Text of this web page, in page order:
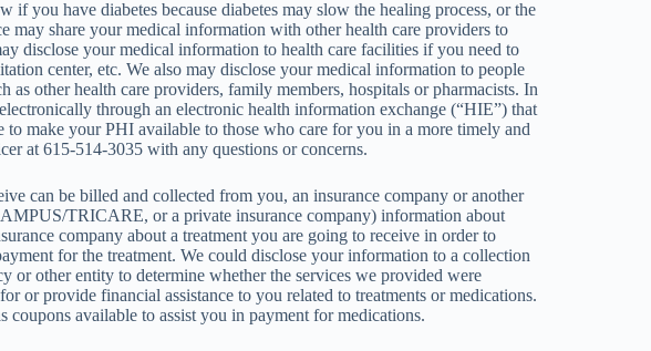
you have diabetes because diabetes may slow the healing process, or the
may share your medical information with other health care providers to
disclose your medical information to health care facilities if you need to
center, etc. We also may disclose your medical information to people
other health care providers, family members, hospitals or pharmacists. In
through an electronic health information exchange (“HIE”) that
to make your PHI available to those who care for you in a more timely and
at 615-514-3035 with any questions or concerns.
can be billed and collected from you, an insurance company or another
TRICARE, or a private insurance company) information about
company about a treatment you are going to receive in order to
for the treatment. We could disclose your information to a collection
or other entity to determine whether the services we provided were
or provide financial assistance to you related to treatments or medications.
available to assist you in payment for medications.